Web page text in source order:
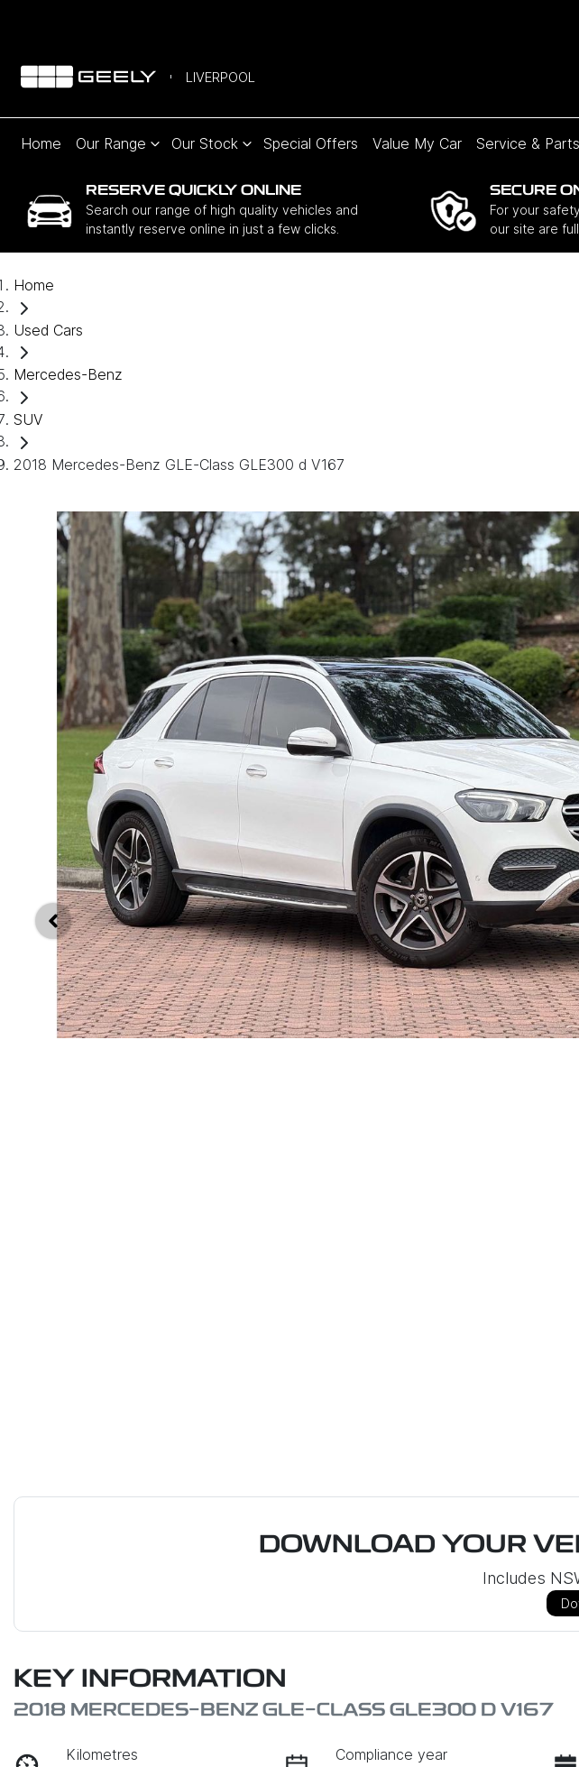
LIVERPOOL
Home Our Range Our Stock Special Offers Value My Car Service & Parts
RESERVE QUICKLY ONLINE
Search our range of high quality vehicles and
instantly reserve online in just a few clicks.
SECURE
For your
our site are
Home
Used Cars
Mercedes-Benz
SUV
2018 Mercedes-Benz GLE-Class GLE300 d V167
DOWNLOAD YOUR
Includes
KEY INFORMATION
2018 MERCEDES-BENZ GLE-CLASS GLE300 D V167
Kilometres
Compliance year